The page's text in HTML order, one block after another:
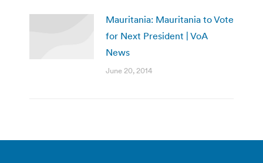
Mauritania: Mauritania to Vote
for Next President | VoA
News
June 20, 2014